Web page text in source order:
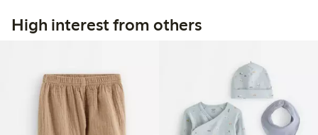
High interest from others